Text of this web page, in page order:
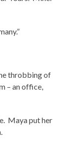
throbbing of
– an office,
Maya put her